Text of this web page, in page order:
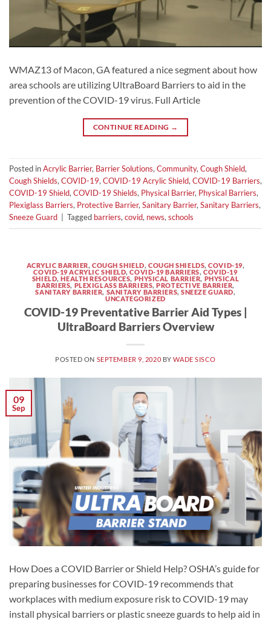
WMAZ13 of Macon, GA featured a nice segment about how
area schools are utilizing UltraBoard Barriers to aid in the
prevention of the COVID-19 virus. Full Article
CONTINUE READING →
Posted inAcrylic Barrier, Barrier Solutions, Community, Cough Shield,
Cough Shields, COVID-19, COVID-19 Acrylic Shield, COVID-19 Barriers,
COVID-19 Shield, COVID-19 Shields, Physical Barrier, Physical Barriers,
Plexiglass Barriers, Protective Barrier, Sanitary Barrier, Sanitary Barriers,
Sneeze Guard
Tagged barriers, covid, news, schools
ACRYLIC BARRIER,COUGH SHIELD, COUGH SHIELDS,COVID-19,
COVID-19 ACRYLIC SHIELD,COVID-19 BARRIERS,COVID-19
SHIELD,HEALTH RESOURCES, PHYSICAL BARRIER, PHYSICAL
BARRIERS, PLEXIGLASS BARRIERS,PROTECTIVE BARRIER,
SANITARY BARRIER, SANITARY BARRIERS,SNEEZE GUARD,
UNCATEGORIZED
COVID-19 Preventative Barrier Aid Types |
UltraBoard Barriers Overview
POSTED ON SEPTEMBER 9, 2020 BYWADE SISCO
09
Sep
How Does a COVID Barrier or Shield Help? OSHA’s guide for
preparing businesses for COVID-19 recommends that
workplaces with medium exposure risk to COVID-19 may
install physical barriers or plastic sneeze guards to help aid in